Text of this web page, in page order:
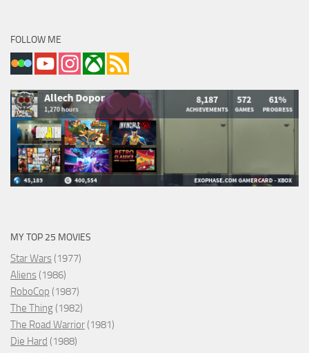
FOLLOW ME
MY TOP 25 MOVIES
Star Wars (1977)
Aliens (1986)
RoboCop (1987)
The Thing (1982)
The Road Warrior (1981)
Die Hard (1988)